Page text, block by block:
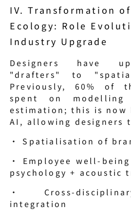
IV. Transformation
Ecology: Role
Industry Upgrade
Designers have
"drafters" to
Previously, 60% of
spent on modelling
estimation; this is now
AI, allowing designers
· Spatialisation of
· Employee well-
psychology + acoustic
· Cross-
integration